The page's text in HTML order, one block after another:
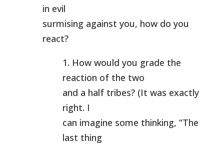
in evil
surmising against you, how do you
react?
1. How would you grade the
reaction of the two
and a half tribes? (It was exactly
right. I
can imagine some thinking, “The
last thing